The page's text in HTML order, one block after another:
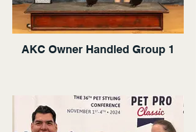
AKC Owner Handled Group 1